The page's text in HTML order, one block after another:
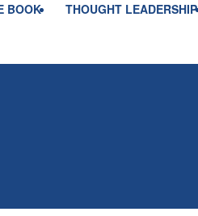
BOOK THOUGHT LEADERSHIP